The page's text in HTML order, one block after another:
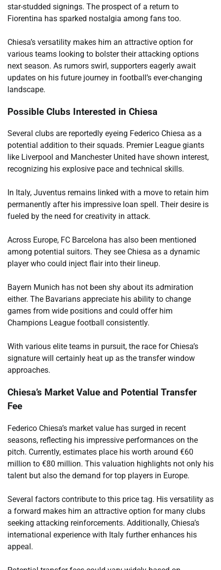
star-studded signings. The prospect of a return to
Fiorentina has sparked nostalgia among fans too.
Chiesa’s versatility makes him an attractive option for
various teams looking to bolster their attacking options
next season. As rumors swirl, supporters eagerly await
updates on his future journey in football’s ever-changing
landscape.
Possible Clubs Interested in Chiesa
Several clubs are reportedly eyeing Federico Chiesa as a
potential addition to their squads. Premier League giants
like Liverpool and Manchester United have shown interest,
recognizing his explosive pace and technical skills.
In Italy, Juventus remains linked with a move to retain him
permanently after his impressive loan spell. Their desire is
fueled by the need for creativity in attack.
Across Europe, FC Barcelona has also been mentioned
among potential suitors. They see Chiesa as a dynamic
player who could inject flair into their lineup.
Bayern Munich has not been shy about its admiration
either. The Bavarians appreciate his ability to change
games from wide positions and could offer him
Champions League football consistently.
With various elite teams in pursuit, the race for Chiesa’s
signature will certainly heat up as the transfer window
approaches.
Chiesa’s Market Value and Potential Transfer
Fee
Federico Chiesa’s market value has surged in recent
seasons, reflecting his impressive performances on the
pitch. Currently, estimates place his worth around €60
million to €80 million. This valuation highlights not only his
talent but also the demand for top players in Europe.
Several factors contribute to this price tag. His versatility as
a forward makes him an attractive option for many clubs
seeking attacking reinforcements. Additionally, Chiesa’s
international experience with Italy further enhances his
appeal.